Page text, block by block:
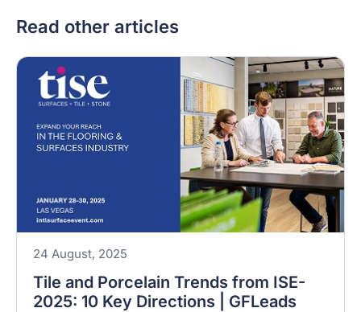
Read other articles
24 August, 2025
Tile and Porcelain Trends from ISE-
2025: 10 Key Directions | GFLeads